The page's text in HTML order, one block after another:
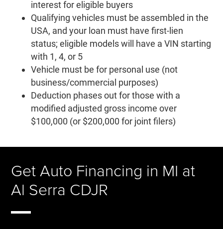
interest for eligible buyers
Qualifying vehicles must be assembled in the
USA, and your loan must have first-lien
status; eligible models will have a VIN starting
with 1, 4, or 5
Vehicle must be for personal use (not
business/commercial purposes)
Deduction phases out for those with a
modified adjusted gross income over
$100,000 (or $200,000 for joint filers)
Get Auto Financing in MI at
Al Serra CDJR